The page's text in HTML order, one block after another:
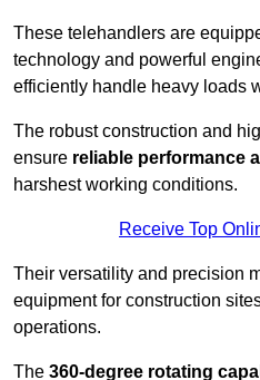
These telehandlers are
technology and powerful
efficiently handle heavy loads
The robust construction and
ensure reliable performance
harshest working conditions.
Receive Top
Their versatility and precision
equipment for construction
operations.
The 360-degree rotating